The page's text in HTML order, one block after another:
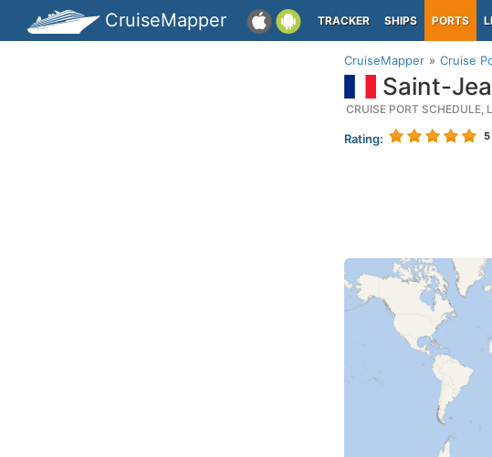
CruiseMapper TRACKER SHIPS PORTS
CruiseMapper Cruise
Saint-
CRUISE PORT SCHEDULE,
Rating: 5